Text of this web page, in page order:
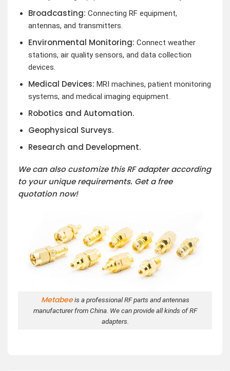
Broadcasting: Connecting RF equipment,
antennas, and transmitters.
Environmental Monitoring: Connect weather
stations, air quality sensors, and data collection
devices.
Medical Devices: MRI machines, patient monitoring
systems, and medical imaging equipment.
Robotics and Automation.
Geophysical Surveys.
Research and Development.
We can also customize this RF adapter according
to your unique requirements. Get a free
quotation now!
Metabeeis a professional RF parts and antennas
manufacturer from China. We can provide all kinds of RF
adapters.